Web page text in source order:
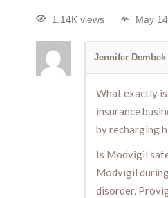
1.14K views May
Jennifer Dembek
What exactly
insurance
by recharging
Is Modvigil
Modvigil
disorder.